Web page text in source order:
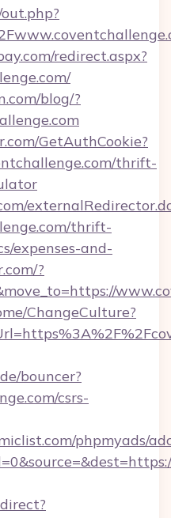
redirect.aspx?
blog/?
GetAuthCookie?
thrift-
thrift-
expenses-and-
?
ChangeCulture?
bouncer?
csrs-
phpmyads/